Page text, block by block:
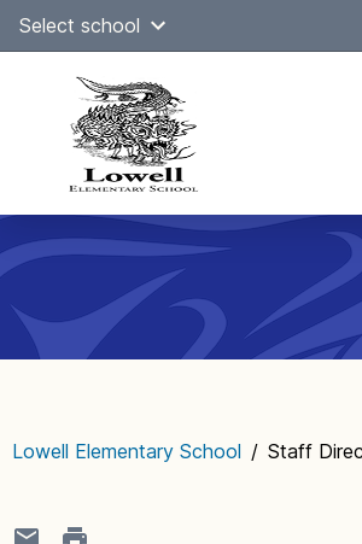
SkipSelect school
navigation
Lowell Elementary School / Staff